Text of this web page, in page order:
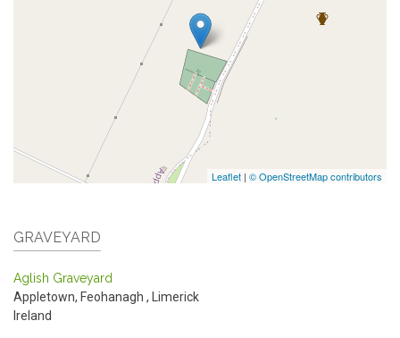
Leaflet | © OpenStreetMap contributors
GRAVEYARD
Aglish Graveyard
Appletown, Feohanagh , Limerick
Ireland